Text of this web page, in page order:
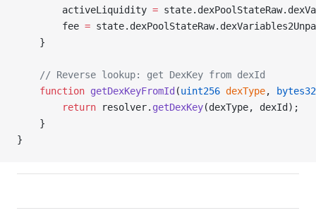
        activeLiquidity
=
        fee
=
    }
    // Reverse lookup: get DexKey from dexId
    function
getDexKeyFromId (uint256 dexType,
bytes32
        return
resolver. getDexKey(dexType, dexId);
    }
}